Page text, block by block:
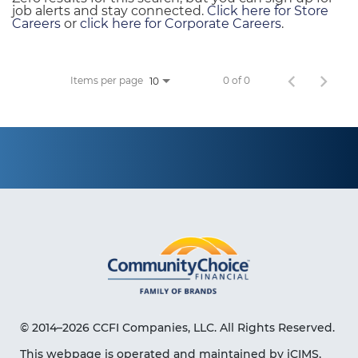
job alerts and stay connected. Click here for Store
Careers or click here for Corporate Careers.
Items per page 10 0 of 0
© 2014–2026 CCFI Companies, LLC. All Rights Reserved.
This webpage is operated and maintained by iCIMS,